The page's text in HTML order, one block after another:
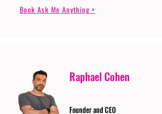
Book Ask Me Anything >
Raphael Cohen
Founder and CEO